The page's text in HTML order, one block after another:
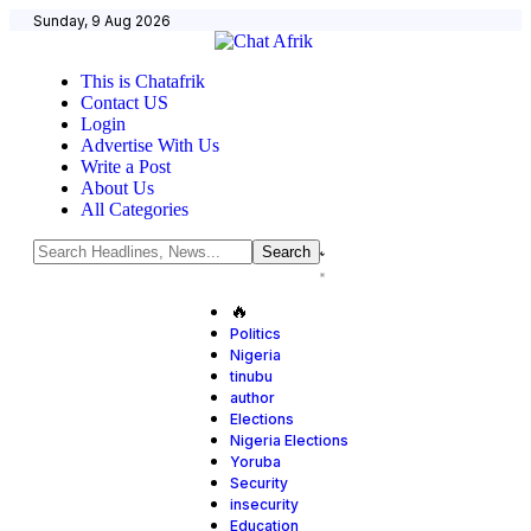
Sunday, 9 Aug 2026
This is Chatafrik
Contact US
Login
Advertise With Us
Write a Post
About Us
All Categories
🔥
Politics
Nigeria
tinubu
author
Elections
Nigeria Elections
Yoruba
Security
insecurity
Education